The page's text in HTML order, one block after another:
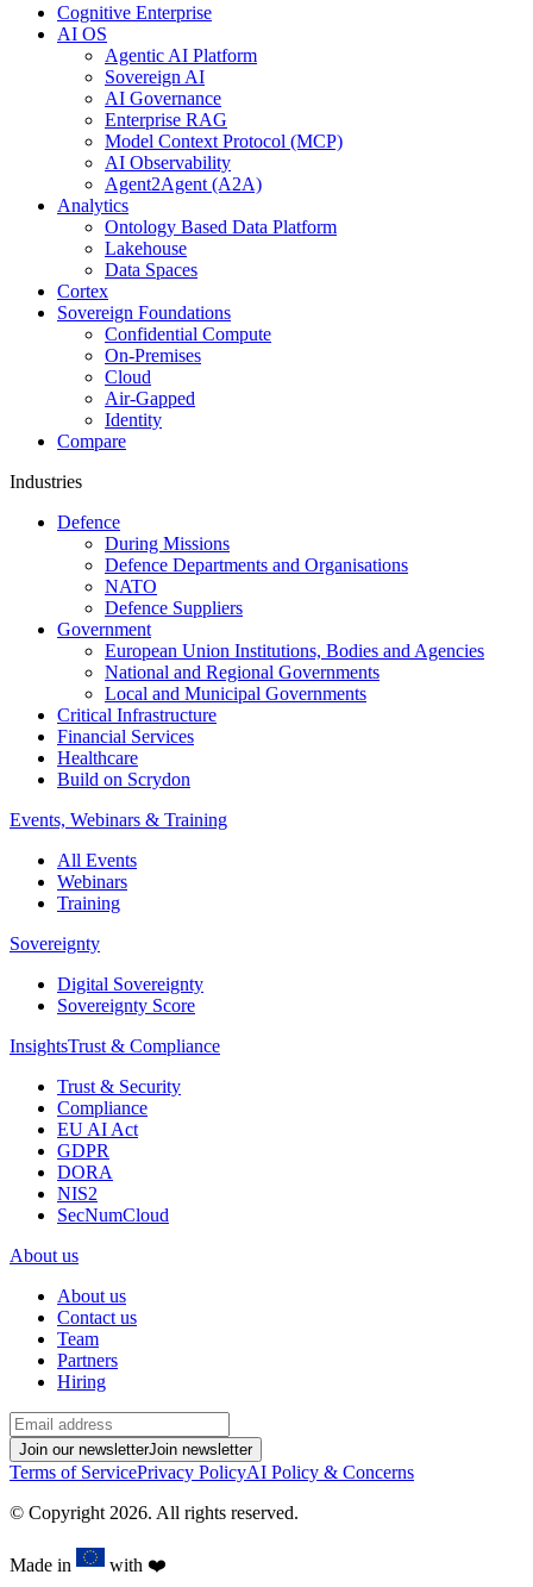
Cognitive Enterprise
AI OS
Agentic AI Platform
Sovereign AI
AI Governance
Enterprise RAG
Model Context Protocol (MCP)
AI Observability
Agent2Agent (A2A)
Analytics
Ontology Based Data Platform
Lakehouse
Data Spaces
Cortex
Sovereign Foundations
Confidential Compute
On-Premises
Cloud
Air-Gapped
Identity
Compare
Industries
Defence
During Missions
Defence Departments and Organisations
NATO
Defence Suppliers
Government
European Union Institutions, Bodies and Agencies
National and Regional Governments
Local and Municipal Governments
Critical Infrastructure
Financial Services
Healthcare
Build on Scrydon
Events, Webinars & Training
All Events
Webinars
Training
Sovereignty
Digital Sovereignty
Sovereignty Score
InsightsTrust & Compliance
Trust & Security
Compliance
EU AI Act
GDPR
DORA
NIS2
SecNumCloud
About us
About us
Contact us
Team
Partners
Hiring
Join our newsletterJoin newsletter
Terms of ServicePrivacy PolicyAI Policy & Concerns
© Copyright 2026. All rights reserved.
Made in with ❤️